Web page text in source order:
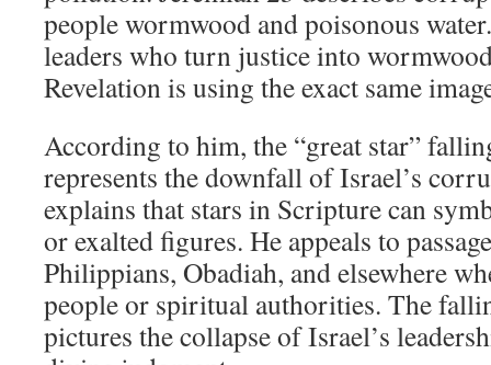
people wormwood and poisonous
leaders who turn justice into
Revelation is using the exact same
According to him, the “great star”
represents the downfall of Israel’s
explains that stars in Scripture can
or exalted figures. He appeals to
Philippians, Obadiah, and elsewhere
people or spiritual authorities. The
pictures the collapse of Israel’s